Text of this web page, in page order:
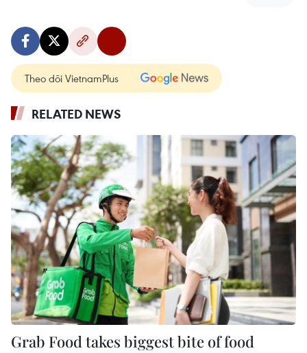
Theo dõi VietnamPlus
RELATED NEWS
Grab Food takes biggest bite of food